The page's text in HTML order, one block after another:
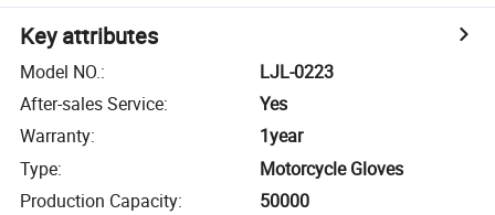
Key attributes
Model NO.:
LJL-0223
After-sales Service:
Yes
Warranty:
1year
Type:
Motorcycle Gloves
Production Capacity: 50000